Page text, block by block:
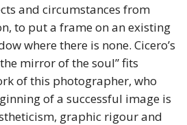
and circumstances from
to put a frame on an existing
where there is none. Cicero’s
mirror of the soul” fits
of this photographer, who
of a successful image is
graphic rigour and